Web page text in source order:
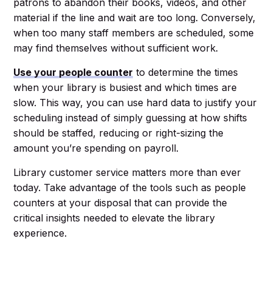
patrons to abandon their books, videos, and other
material if the line and wait are too long. Conversely,
when too many staff members are scheduled, some
may find themselves without sufficient work.
Use your people counter to determine the times
when your library is busiest and which times are
slow. This way, you can use hard data to justify your
scheduling instead of simply guessing at how shifts
should be staffed, reducing or right-sizing the
amount you’re spending on payroll.
Library customer service matters more than ever
today. Take advantage of the tools such as people
counters at your disposal that can provide the
critical insights needed to elevate the library
experience.